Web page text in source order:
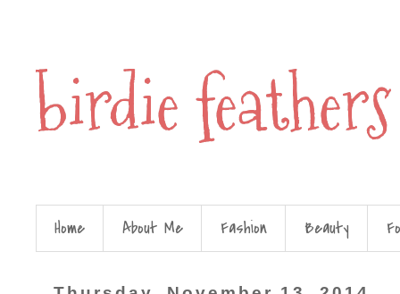
birdie feathers
Home About Me Fashion Beauty